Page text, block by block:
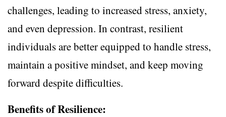
challenges, leading to increased stress, anxiety,
and even depression. In contrast, resilient
individuals are better equipped to handle stress,
maintain a positive mindset, and keep moving
forward despite difficulties.
Benefits of Resilience: